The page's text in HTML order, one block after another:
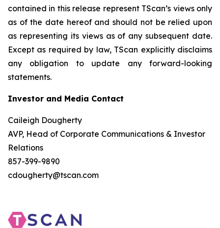
contained in this release represent TScan’s views only
as of the date hereof and should not be relied upon
as representing its views as of any subsequent date.
Except as required by law, TScan explicitly disclaims
any obligation to update any forward-looking
statements.
Investor and Media Contact
Caileigh Dougherty
AVP, Head of Corporate Communications & Investor
Relations
857-399-9890
cdougherty@tscan.com